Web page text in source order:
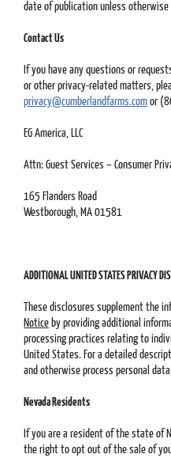
date of publication unless otherwise
Contact Us
If you have any questions or
or other privacy-related matters,
privacy@cumberlandfarms.com or
EG America, LLC
Attn: Guest Services – Consumer
165 Flanders Road
Westborough, MA 01581
ADDITIONAL UNITED STATES PRIVACY
These disclosures supplement the
Notice by providing additional
processing practices relating to
United States. For a detailed
and otherwise process personal
Nevada Residents
If you are a resident of the state of
the right to opt out of the sale of